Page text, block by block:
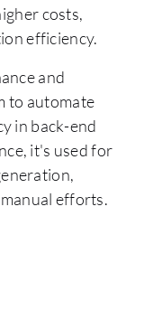
costs,
efficiency.
and
to automate
in back-end
it's used for
efforts.